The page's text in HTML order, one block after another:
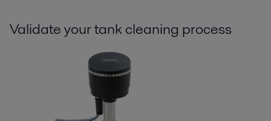
Validate your tank cleaning process